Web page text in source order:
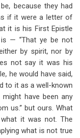
because they had
if it were a letter of
it is his First Epistle
is — “That ye be not
by spirit, nor by
not say it was his
he would have said,
to it as a well-known
have been any
us.” but ours. What
it was not. The
what is not true